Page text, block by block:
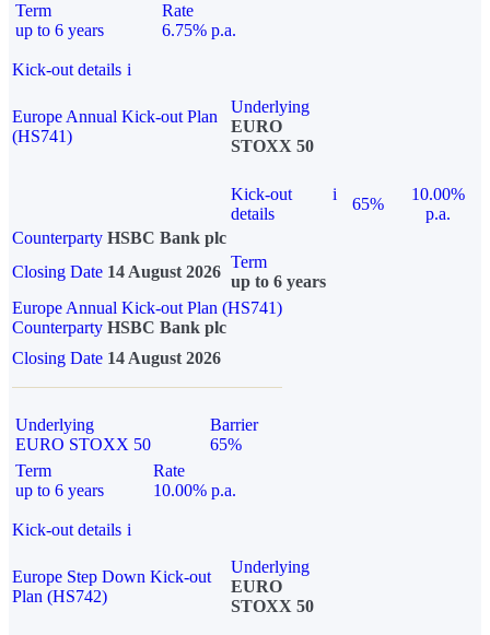
Term
up to 6 years
Rate
6.75% p.a.
Kick-out details i
Europe Annual Kick-out Plan
(HS741)
Underlying
EURO
STOXX 50
Kick-out
details
i
65%
10.00%
p.a.
Counterparty HSBC Bank plc
Closing Date 14 August 2026
Term
up to 6 years
Europe Annual Kick-out Plan (HS741)
Counterparty HSBC Bank plc
Closing Date 14 August 2026
Underlying
EURO STOXX 50
Barrier
65%
Term
up to 6 years
Rate
10.00% p.a.
Kick-out details i
Europe Step Down Kick-out
Plan (HS742)
Underlying
EURO
STOXX 50